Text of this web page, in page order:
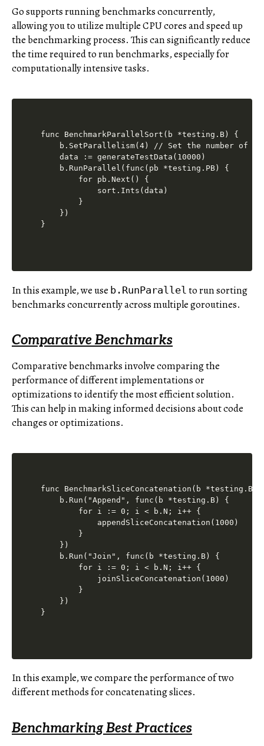
Go supports running benchmarks concurrently,
allowing you to utilize multiple CPU cores and speed up
the benchmarking process. This can significantly reduce
the time required to run benchmarks, especially for
computationally intensive tasks.
func BenchmarkParallelSort(b *testing.B) {
b.SetParallelism(4) // Set the number of
    data := generateTestData(10000)
    b.RunParallel(func(pb *testing.PB) {
        for pb.Next() {
            sort.Ints(data)
        }
    })
In this example, we use b.RunParallel to run sorting
benchmarks concurrently across multiple goroutines.
Comparative Benchmarks
Comparative benchmarks involve comparing the
performance of different implementations or
optimizations to identify the most efficient solution.
This can help in making informed decisions about code
changes or optimizations.
func BenchmarkSliceConcatenation(b *testing.B)
    b.Run("Append", func(b *testing.B) {
        for i := 0; i < b.N; i++ {
            appendSliceConcatenation(1000)
        }
    })
    b.Run("Join", func(b *testing.B) {
        for i := 0; i < b.N; i++ {
            joinSliceConcatenation(1000)
        }
    })
In this example, we compare the performance of two
different methods for concatenating slices.
Benchmarking Best Practices